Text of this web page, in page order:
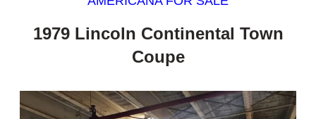
1979 Lincoln Continental Town
Coupe